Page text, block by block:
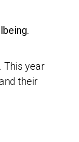
This year
their